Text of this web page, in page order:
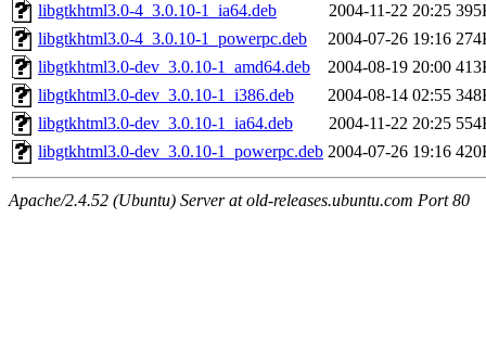
libgtkhtml3.0-4_3.0.10-1_ia64.deb
2004-11-22 20:25
libgtkhtml3.0-4_3.0.10-1_powerpc.deb
2004-07-26 19:16
libgtkhtml3.0-dev_3.0.10-1_amd64.deb
2004-08-19 20:00
libgtkhtml3.0-dev_3.0.10-1_i386.deb
2004-08-14 02:55
libgtkhtml3.0-dev_3.0.10-1_ia64.deb
2004-11-22 20:25
libgtkhtml3.0-dev_3.0.10-1_powerpc.deb 2004-07-26 19:16
Apache/2.4.52 (Ubuntu) Server at old-releases.ubuntu.com Port 80